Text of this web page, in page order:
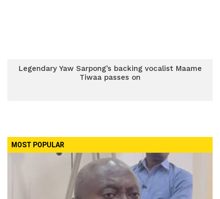
Legendary Yaw Sarpong’s backing vocalist Maame
Tiwaa passes on
MOST POPULAR